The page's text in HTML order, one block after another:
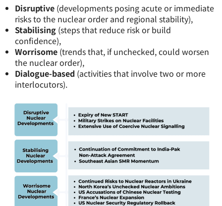
Disruptive (developments posing acute or immediate
risks to the nuclear order and regional stability),
Stabilising (steps that reduce risk or build
confidence),
Worrisome (trends that, if unchecked, could worsen
the nuclear order),
Dialogue-based (activities that involve two or more
interlocutors).